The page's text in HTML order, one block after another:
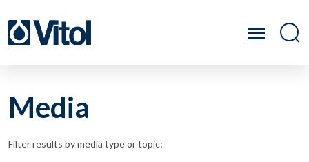
Media
Filter results by media type or topic: